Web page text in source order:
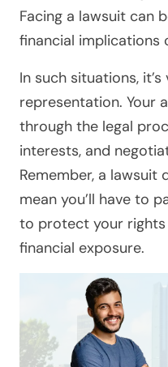
Facing a lawsuit can
financial implications
In such situations,
representation. Your
through the legal
interests, and
Remember, a lawsuit
mean you’ll have to
to protect your rights
financial exposure.